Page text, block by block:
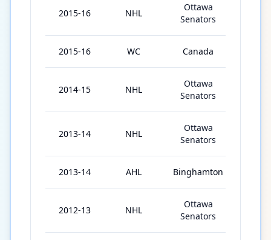
2015-16 NHL
Ottawa
Senators
2015-16 WC Canada
2014-15 NHL
Ottawa
Senators
2013-14 NHL
Ottawa
Senators
2013-14 AHL Binghamton
2012-13 NHL
Ottawa
Senators